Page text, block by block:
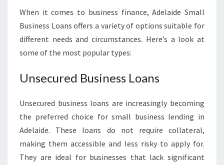
When it comes to business finance, Adelaide Small
Business Loans offers a variety of options suitable for
different needs and circumstances. Here’s a look at
some of the most popular types:
Unsecured Business Loans
Unsecured business loans are increasingly becoming
the preferred choice for small business lending in
Adelaide. These loans do not require collateral,
making them accessible and less risky to apply for.
They are ideal for businesses that lack significant